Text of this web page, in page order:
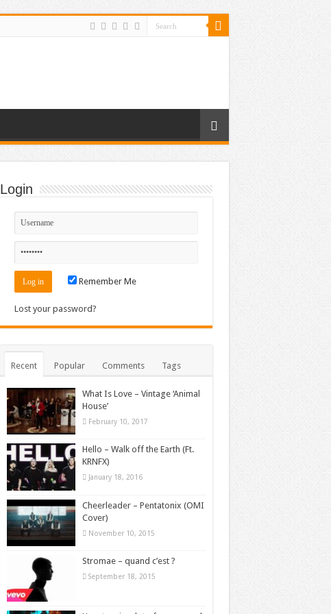
Login
Remember Me
Lost your password?
Recent Popular Comments Tags
What Is Love – Vintage ‘Animal
House’
February 10, 2017
Hello – Walk off the Earth (Ft.
KRNFX)
January 18, 2016
Cheerleader – Pentatonix (OMI
Cover)
November 10, 2015
Stromae – quand c’est ?
September 18, 2015